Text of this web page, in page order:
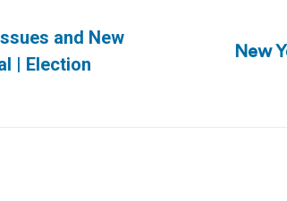
and New
| Election
NextNew